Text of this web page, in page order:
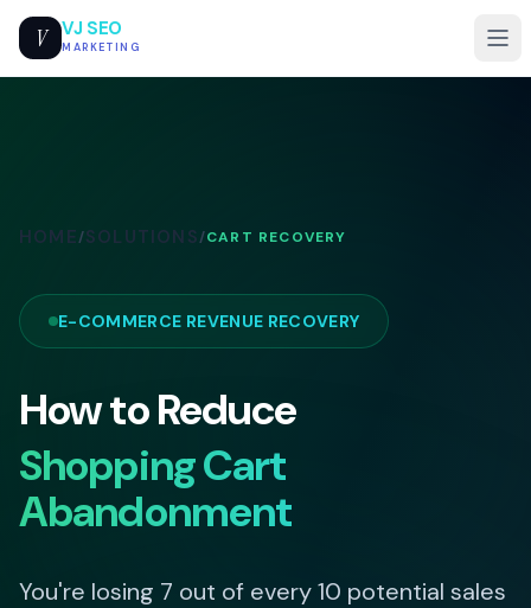
V VJ SEO
MARKETING
HOME/SOLUTIONS/CART RECOVERY
E-COMMERCE REVENUE RECOVERY
How to Reduce
Shopping Cart
Abandonment
You're losing 7 out of every 10 potential sales